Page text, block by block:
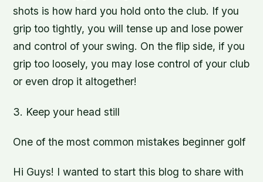
shots is how hard you hold onto the club. If you
grip too tightly, you will tense up and lose power
and control of your swing. On the flip side, if you
grip too loosely, you may lose control of your club
or even drop it altogether!
3. Keep your head still
One of the most common mistakes beginner golf
Hi Guys! I wanted to start this blog to share with